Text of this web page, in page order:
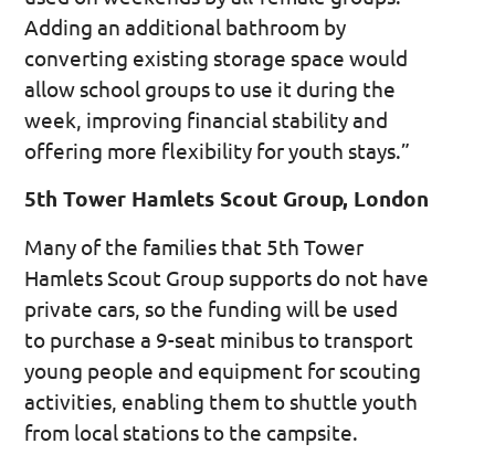
Adding an additional bathroom by
converting existing storage space would
allow school groups to use it during the
week, improving financial stability and
offering more flexibility for youth stays.”
5th Tower Hamlets Scout Group, London
Many of the families that 5th Tower
Hamlets Scout Group supports do not have
private cars, so the funding will be used
to purchase a 9-seat minibus to transport
young people and equipment for scouting
activities, enabling them to shuttle youth
from local stations to the campsite.